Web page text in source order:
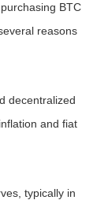
BTC
reasons
decentralized
and fiat
typically in